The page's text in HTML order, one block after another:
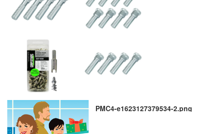
PMC4-e1623127379534-2.png